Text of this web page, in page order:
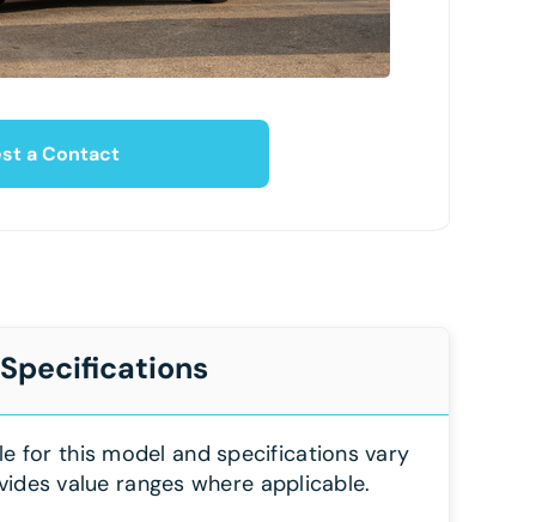
a Contact
for this model and specifications vary
value ranges where applicable.